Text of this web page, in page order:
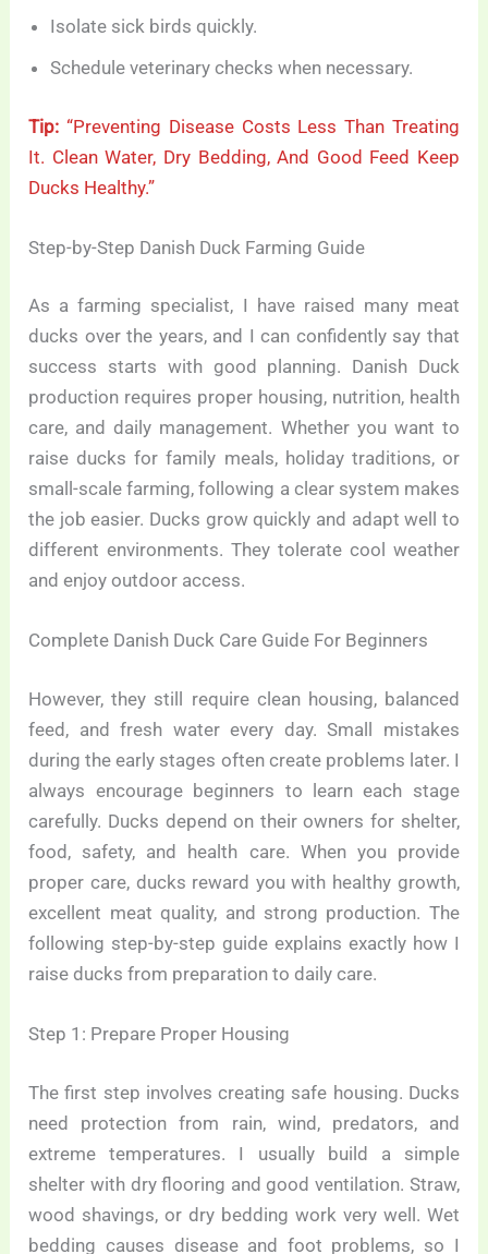
Isolate sick birds quickly.
Schedule veterinary checks when necessary.
Tip: “Preventing Disease Costs Less Than Treating
It. Clean Water, Dry Bedding, And Good Feed Keep
Ducks Healthy.”
Step-by-Step Danish Duck Farming Guide
As a farming specialist, I have raised many meat
ducks over the years, and I can confidently say that
success starts with good planning. Danish Duck
production requires proper housing, nutrition, health
care, and daily management. Whether you want to
raise ducks for family meals, holiday traditions, or
small-scale farming, following a clear system makes
the job easier. Ducks grow quickly and adapt well to
different environments. They tolerate cool weather
and enjoy outdoor access.
Complete Danish Duck Care Guide For Beginners
However, they still require clean housing, balanced
feed, and fresh water every day. Small mistakes
during the early stages often create problems later. I
always encourage beginners to learn each stage
carefully. Ducks depend on their owners for shelter,
food, safety, and health care. When you provide
proper care, ducks reward you with healthy growth,
excellent meat quality, and strong production. The
following step-by-step guide explains exactly how I
raise ducks from preparation to daily care.
Step 1: Prepare Proper Housing
The first step involves creating safe housing. Ducks
need protection from rain, wind, predators, and
extreme temperatures. I usually build a simple
shelter with dry flooring and good ventilation. Straw,
wood shavings, or dry bedding work very well. Wet
bedding causes disease and foot problems, so I